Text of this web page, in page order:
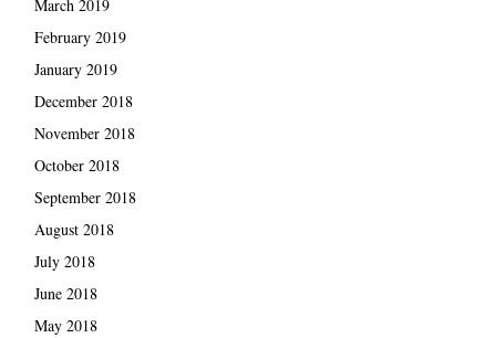
March 2019
February 2019
January 2019
December 2018
November 2018
October 2018
September 2018
August 2018
July 2018
June 2018
May 2018